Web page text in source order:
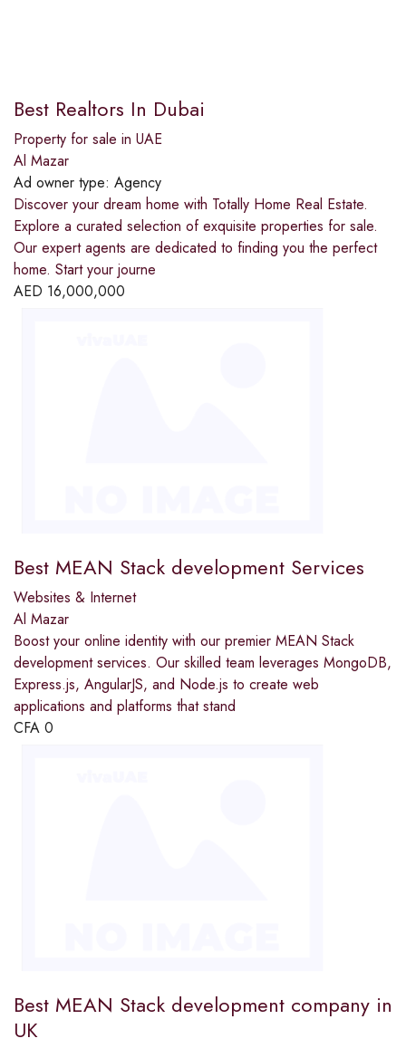
Best Realtors In Dubai
Property for sale in UAE
Al Mazar
Ad owner type: Agency
Discover your dream home with Totally Home Real Estate.
Explore a curated selection of exquisite properties for sale.
Our expert agents are dedicated to finding you the perfect
home. Start your journe
AED 16,000,000
Best MEAN Stack development Services
Websites & Internet
Al Mazar
Boost your online identity with our premier MEAN Stack
development services. Our skilled team leverages MongoDB,
Express.js, AngularJS, and Node.js to create web
applications and platforms that stand
CFA 0
Best MEAN Stack development company in
UK